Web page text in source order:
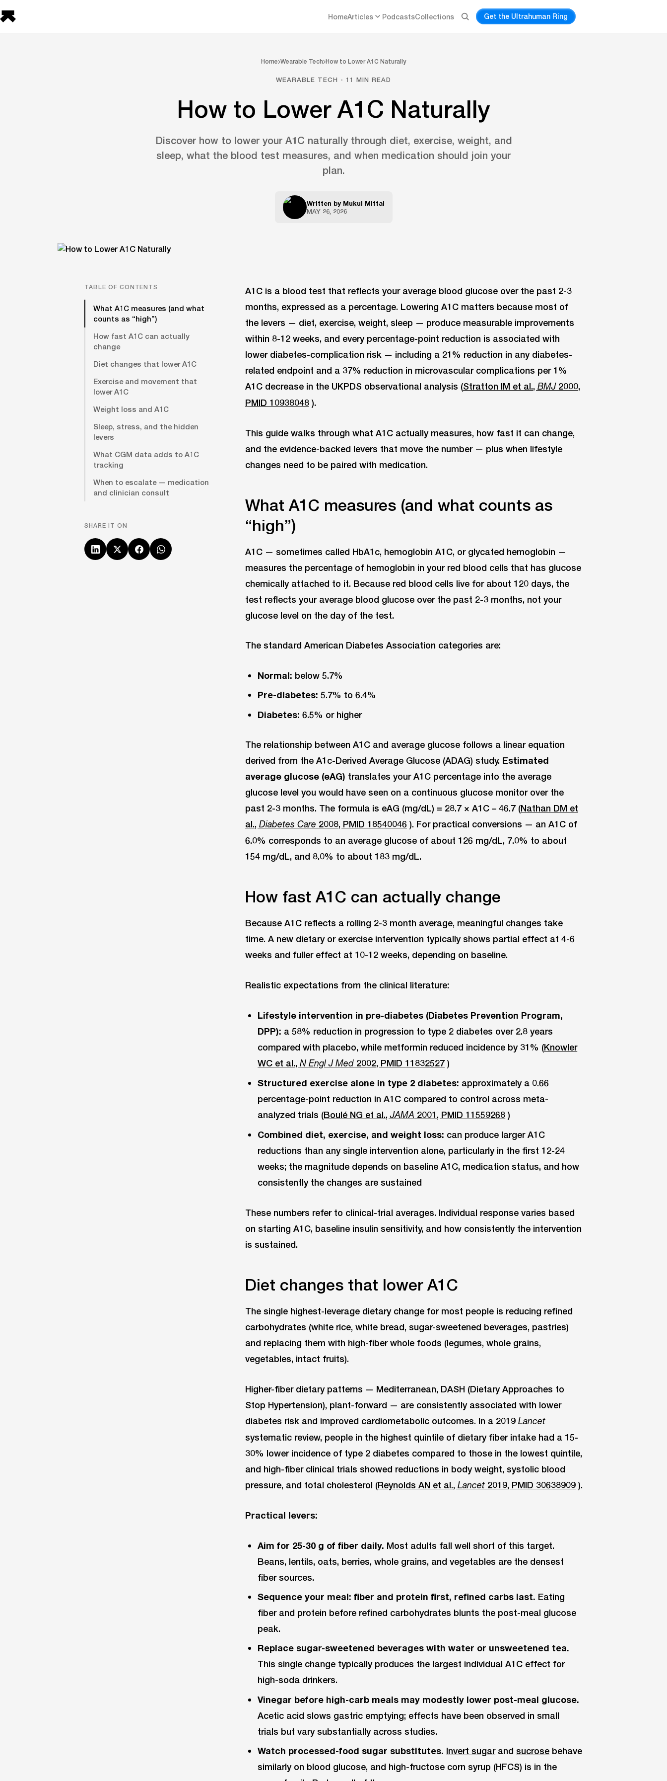
HomeArticles PodcastsCollections Get the Ultrahuman Ring
Home Wearable Tech How to Lower A1C Naturally
WEARABLE TECH · 11 MIN READ
How to Lower A1C Naturally
Discover how to lower your A1C naturally through diet, exercise, weight, and
sleep, what the blood test measures, and when medication should join your
plan.
Written by Mukul Mittal
MAY 26, 2026
TABLE OF CONTENTS
What A1C measures (and what
counts as “high”)
How fast A1C can actually
change
Diet changes that lower A1C
Exercise and movement that
lower A1C
Weight loss and A1C
Sleep, stress, and the hidden
levers
What CGM data adds to A1C
tracking
When to escalate — medication
and clinician consult
SHARE IT ON
A1C is a blood test that reflects your average blood glucose over the past 2-3
months, expressed as a percentage. Lowering A1C matters because most of
the levers — diet, exercise, weight, sleep — produce measurable improvements
within 8-12 weeks, and every percentage-point reduction is associated with
lower diabetes-complication risk — including a 21% reduction in any diabetes-
related endpoint and a 37% reduction in microvascular complications per 1%
A1C decrease in the UKPDS observational analysis (Stratton IM et al., BMJ2000,
PMID 10938048 ).
This guide walks through what A1C actually measures, how fast it can change,
and the evidence-backed levers that move the number — plus when lifestyle
changes need to be paired with medication.
What A1C measures (and what counts as
“high”)
A1C — sometimes called HbA1c, hemoglobin A1C, or glycated hemoglobin —
measures the percentage of hemoglobin in your red blood cells that has glucose
chemically attached to it. Because red blood cells live for about 120 days, the
test reflects your average blood glucose over the past 2-3 months, not your
glucose level on the day of the test.
The standard American Diabetes Association categories are:
Normal: below 5.7%
Pre-diabetes: 5.7% to 6.4%
Diabetes: 6.5% or higher
The relationship between A1C and average glucose follows a linear equation
derived from the A1c-Derived Average Glucose (ADAG) study. Estimated
average glucose (eAG) translates your A1C percentage into the average
glucose level you would have seen on a continuous glucose monitor over the
past 2-3 months. The formula is eAG (mg/dL) = 28.7 × A1C – 46.7 (Nathan DM et
al., Diabetes Care 2008, PMID 18540046 ). For practical conversions — an A1C of
6.0% corresponds to an average glucose of about 126 mg/dL, 7.0% to about
154 mg/dL, and 8.0% to about 183 mg/dL.
How fast A1C can actually change
Because A1C reflects a rolling 2-3 month average, meaningful changes take
time. A new dietary or exercise intervention typically shows partial effect at 4-6
weeks and fuller effect at 10-12 weeks, depending on baseline.
Realistic expectations from the clinical literature:
Lifestyle intervention in pre-diabetes (Diabetes Prevention Program,
DPP): a 58% reduction in progression to type 2 diabetes over 2.8 years
compared with placebo, while metformin reduced incidence by 31% (Knowler
WC et al.,N Engl J Med 2002, PMID 11832527 )
Structured exercise alone in type 2 diabetes: approximately a 0.66
percentage-point reduction in A1C compared to control across meta-
analyzed trials (Boulé NG et al.,JAMA 2001, PMID 11559268 )
Combined diet, exercise, and weight loss: can produce larger A1C
reductions than any single intervention alone, particularly in the first 12-24
weeks; the magnitude depends on baseline A1C, medication status, and how
consistently the changes are sustained
These numbers refer to clinical-trial averages. Individual response varies based
on starting A1C, baseline insulin sensitivity, and how consistently the intervention
is sustained.
Diet changes that lower A1C
The single highest-leverage dietary change for most people is reducing refined
carbohydrates (white rice, white bread, sugar-sweetened beverages, pastries)
and replacing them with high-fiber whole foods (legumes, whole grains,
vegetables, intact fruits).
Higher-fiber dietary patterns — Mediterranean, DASH (Dietary Approaches to
Stop Hypertension), plant-forward — are consistently associated with lower
diabetes risk and improved cardiometabolic outcomes. In a 2019 Lancet
systematic review, people in the highest quintile of dietary fiber intake had a 15-
30% lower incidence of type 2 diabetes compared to those in the lowest quintile,
and high-fiber clinical trials showed reductions in body weight, systolic blood
pressure, and total cholesterol (Reynolds AN et al., Lancet 2019, PMID 30638909 ).
Practical levers:
Aim for 25-30 g of fiber daily. Most adults fall well short of this target.
Beans, lentils, oats, berries, whole grains, and vegetables are the densest
fiber sources.
Sequence your meal: fiber and protein first, refined carbs last. Eating
fiber and protein before refined carbohydrates blunts the post-meal glucose
peak.
Replace sugar-sweetened beverages with water or unsweetened tea.
This single change typically produces the largest individual A1C effect for
high-soda drinkers.
Vinegar before high-carb meals may modestly lower post-meal glucose.
Acetic acid slows gastric emptying; effects have been observed in small
trials but vary substantially across studies.
Watch processed-food sugar substitutes. Invert sugarand sucrose behave
similarly on blood glucose, and high-fructose corn syrup (HFCS) is in the